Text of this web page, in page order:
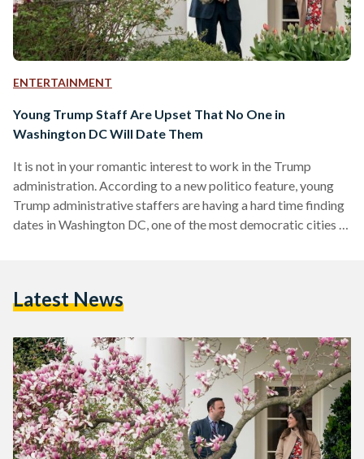
ENTERTAINMENT
Young Trump Staff Are Upset That No One in
Washington DC Will Date Them
It is not in your romantic interest to work in the Trump
administration. According to a new politico feature, young
Trump administrative staffers are having a hard time finding
dates in Washington DC, one of the most democratic cities in
asks them where they work or who they voted for. A 31-year-
Latest News